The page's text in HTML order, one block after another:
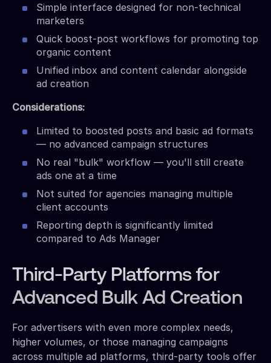
Simple interface designed for non-technical
marketers
Quick boost-post workflows for promoting top
organic content
Unified inbox and content calendar alongside
ad creation
Considerations:
Limited to boosted posts and basic ad formats
— no advanced campaign structures
No real "bulk" workflow — you'll still create
ads one at a time
Not suited for agencies managing multiple
client accounts
Reporting depth is significantly limited
compared to Ads Manager
Third-Party Platforms for
Advanced Bulk Ad Creation
For advertisers with even more complex needs,
higher volumes, or those managing campaigns
across multiple ad platforms, third-party tools offer